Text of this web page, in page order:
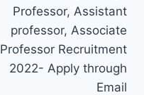
Professor, Assistant
professor, Associate
Professor Recruitment
2022- Apply through
Email